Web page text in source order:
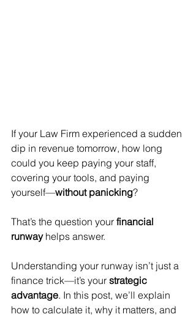
If your Law Firm experienced a sudden
dip in revenue tomorrow, how long
could you keep paying your staff,
covering your tools, and paying
yourself—without panicking?
That’s the question your financial
runway helps answer.
Understanding your runway isn’t just a
finance trick—it’s your strategic
advantage. In this post, we’ll explain
how to calculate it, why it matters, and